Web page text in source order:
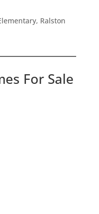
Ralston
For Sale